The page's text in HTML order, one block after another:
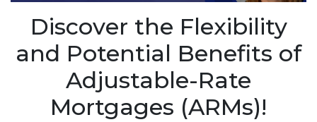
Discover the Flexibility
and Potential Benefits of
Adjustable-Rate
Mortgages (ARMs)!